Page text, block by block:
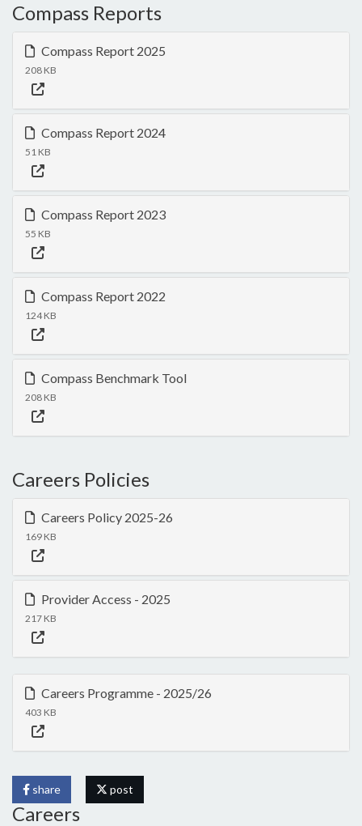
Compass Reports
Compass Report 2025
208 KB
Compass Report 2024
51 KB
Compass Report 2023
55 KB
Compass Report 2022
124 KB
Compass Benchmark Tool
208 KB
Careers Policies
Careers Policy 2025-26
169 KB
Provider Access - 2025
217 KB
Careers Programme - 2025/26
403 KB
share post
Careers